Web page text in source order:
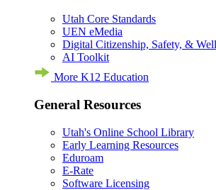
Utah Core Standards
UEN eMedia
Digital Citizenship, Safety, &
AI Toolkit
More K12 Education
General Resources
Utah's Online School Library
Early Learning Resources
Eduroam
E-Rate
Software Licensing